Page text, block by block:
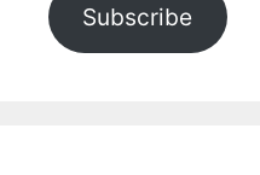
Subscribe